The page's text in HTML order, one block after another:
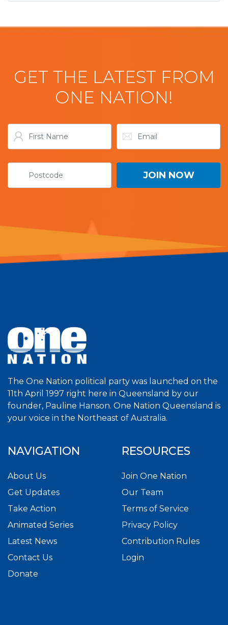
GET THE LATEST FROM
ONE NATION!
The One Nation political party was launched on the
11th April 1997 right here in Queensland by our
founder, Pauline Hanson. One Nation Queensland is
your voice in the Northeast of Australia.
NAVIGATION
About Us
Get Updates
Take Action
Animated Series
Latest News
Contact Us
Donate
RESOURCES
Join One Nation
Our Team
Terms of Service
Privacy Policy
Contribution Rules
Login